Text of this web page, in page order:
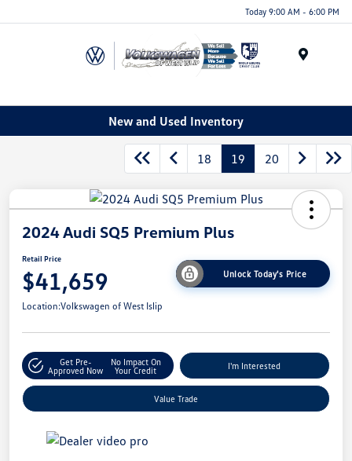
Today 9:00 AM - 6:00 PM
New and Used Inventory
18 19 20
2024 Audi SQ5 Premium Plus
Retail Price
$41,659 Unlock Today's Price
Location:Volkswagen of West Islip
Get Pre-
Approved Now
No Impact On
Your Credit
I'm Interested
Value Trade